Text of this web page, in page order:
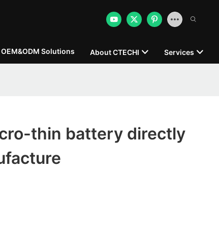
OEM&ODM Solutions About CTECHI Services
thin battery directly